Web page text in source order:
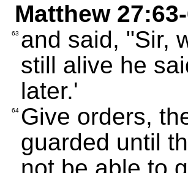
Matthew
63 and said, "Sir,
still alive he
later.'
64 Give orders,
guarded until